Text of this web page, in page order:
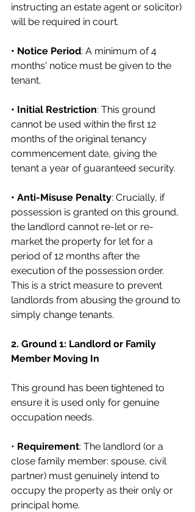
instructing an estate agent or solicitor)
will be required in court.
• Notice Period: A minimum of 4
months' notice must be given to the
tenant.
• Initial Restriction: This ground
cannot be used within the first 12
months of the original tenancy
commencement date, giving the
tenant a year of guaranteed security.
• Anti-Misuse Penalty: Crucially, if
possession is granted on this ground,
the landlord cannot re-let or re-
market the property for let for a
period of 12 months after the
execution of the possession order.
This is a strict measure to prevent
landlords from abusing the ground to
simply change tenants.
2. Ground 1: Landlord or Family
Member Moving In
This ground has been tightened to
ensure it is used only for genuine
occupation needs.
• Requirement: The landlord (or a
close family member: spouse, civil
partner) must genuinely intend to
occupy the property as their only or
principal home.